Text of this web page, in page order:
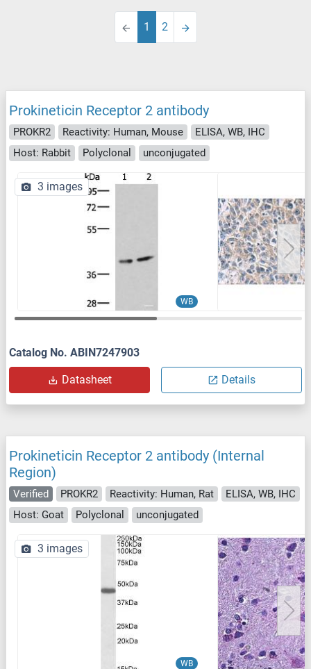
1 2
Prokineticin Receptor 2 antibody
PROKR2 Reactivity: Human, Mouse
ELISA, WB, IHC
Host: Rabbit
Polyclonal unconjugated
WB
3 images
Catalog No. ABIN7247903
Datasheet Details
Prokineticin Receptor 2 antibody (Internal
Region)
Verified PROKR2 Reactivity: Human, Rat
ELISA, WB, IHC
Host: Goat
Polyclonal unconjugated
WB
3 images